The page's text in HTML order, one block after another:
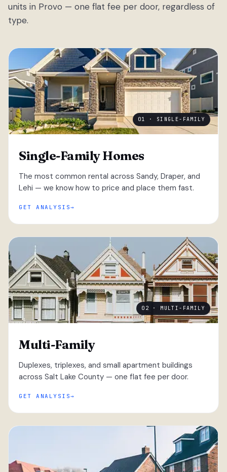
units in Provo — one flat fee per door, regardless of
type.
01 · SINGLE-FAMILY
Single-Family Homes
The most common rental across Sandy, Draper, and
Lehi — we know how to price and place them fast.
GET ANALYSIS
02 · MULTI-FAMILY
Multi-Family
Duplexes, triplexes, and small apartment buildings
across Salt Lake County — one flat fee per door.
GET ANALYSIS